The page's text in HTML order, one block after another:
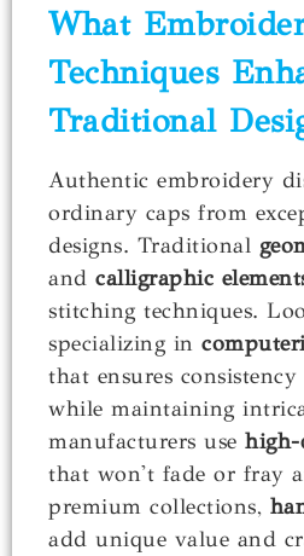
What
Techniques
Traditional
Authentic embroidery
ordinary caps from
designs. Traditional
and calligraphic
stitching techniques.
specializing in
that ensures
while maintaining
manufacturers use high-
that won't fade or fray
premium collections,
add unique value and